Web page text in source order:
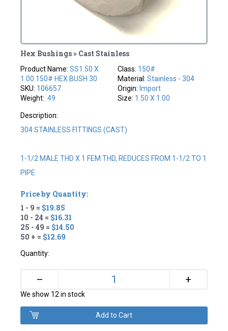
Hex Bushings » Cast Stainless
Product Name:SS1.50 X
1.00 150# HEX BUSH 30
SKU: 106657
Weight: .49
Class: 150#
Material: Stainless - 304
Origin: Import
Size: 1.50 X 1.00
Description:
304 STAINLESS FITTINGS (CAST)
1-1/2 MALE THD X 1 FEM THD, REDUCES FROM 1-1/2 TO 1
PIPE
Price by Quantity:
1 - 9 = $19.85
10 - 24 = $16.31
25 - 49 = $14.50
50 + = $12.69
Quantity:
– +
We show 12 in stock